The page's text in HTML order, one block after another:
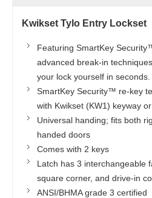
Kwikset Tylo Entry Lockset
Featuring SmartKey
advanced break-in
your lock yourself in seconds.
SmartKey Security™ re-key
with Kwikset (KW1) keyway
Universal handing; fits both
handed doors
Comes with 2 keys
Latch has 3 interchangeable
square corner, and drive-in
ANSI/BHMA grade 3 certified